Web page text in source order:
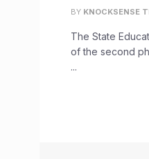
BY KNOCKSENSE
The State
of the second
...